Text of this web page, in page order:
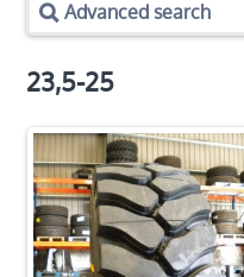
Advanced search
23,5-25